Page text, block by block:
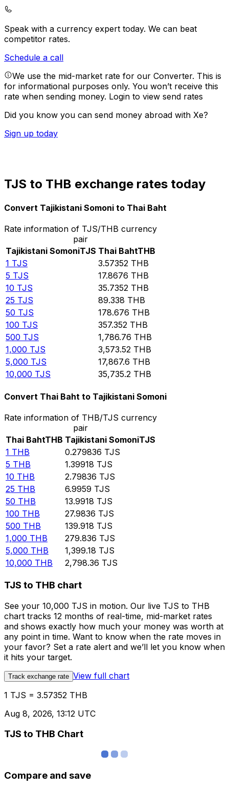
Speak with a currency expert today. We can beat
competitor rates.
Schedule a call
We use the mid-market rate for our Converter. This is
for informational purposes only. You won’t receive this
rate when sending money. Login to view send rates
Did you know you can send money abroad with Xe?
Sign up today
TJS to THB exchange rates today
Convert Tajikistani Somoni to Thai Baht
Rate information of TJS/THB currency
pair
Tajikistani SomoniTJS Thai BahtTHB
1 TJS 3.57352 THB
5 TJS 17.8676 THB
10 TJS 35.7352 THB
25 TJS 89.338 THB
50 TJS 178.676 THB
100 TJS 357.352 THB
500 TJS 1,786.76 THB
1,000 TJS 3,573.52 THB
5,000 TJS 17,867.6 THB
10,000 TJS 35,735.2 THB
Convert Thai Baht to Tajikistani Somoni
Rate information of THB/TJS currency
pair
Thai BahtTHB Tajikistani SomoniTJS
1 THB 0.279836 TJS
5 THB 1.39918 TJS
10 THB 2.79836 TJS
25 THB 6.9959 TJS
50 THB 13.9918 TJS
100 THB 27.9836 TJS
500 THB 139.918 TJS
1,000 THB 279.836 TJS
5,000 THB 1,399.18 TJS
10,000 THB 2,798.36 TJS
TJS to THB chart
See your 10,000 TJS in motion. Our live TJS to THB
chart tracks 12 months of real-time, mid-market rates
and shows exactly how much your money was worth at
any point in time. Want to know when the rate moves in
your favor? Set a rate alert and we’ll let you know when
it hits your target.
Track exchange rate View full chart
1 TJS = 3.57352 THB
Aug 8, 2026, 13:12 UTC
TJS to THB Chart
Compare and save